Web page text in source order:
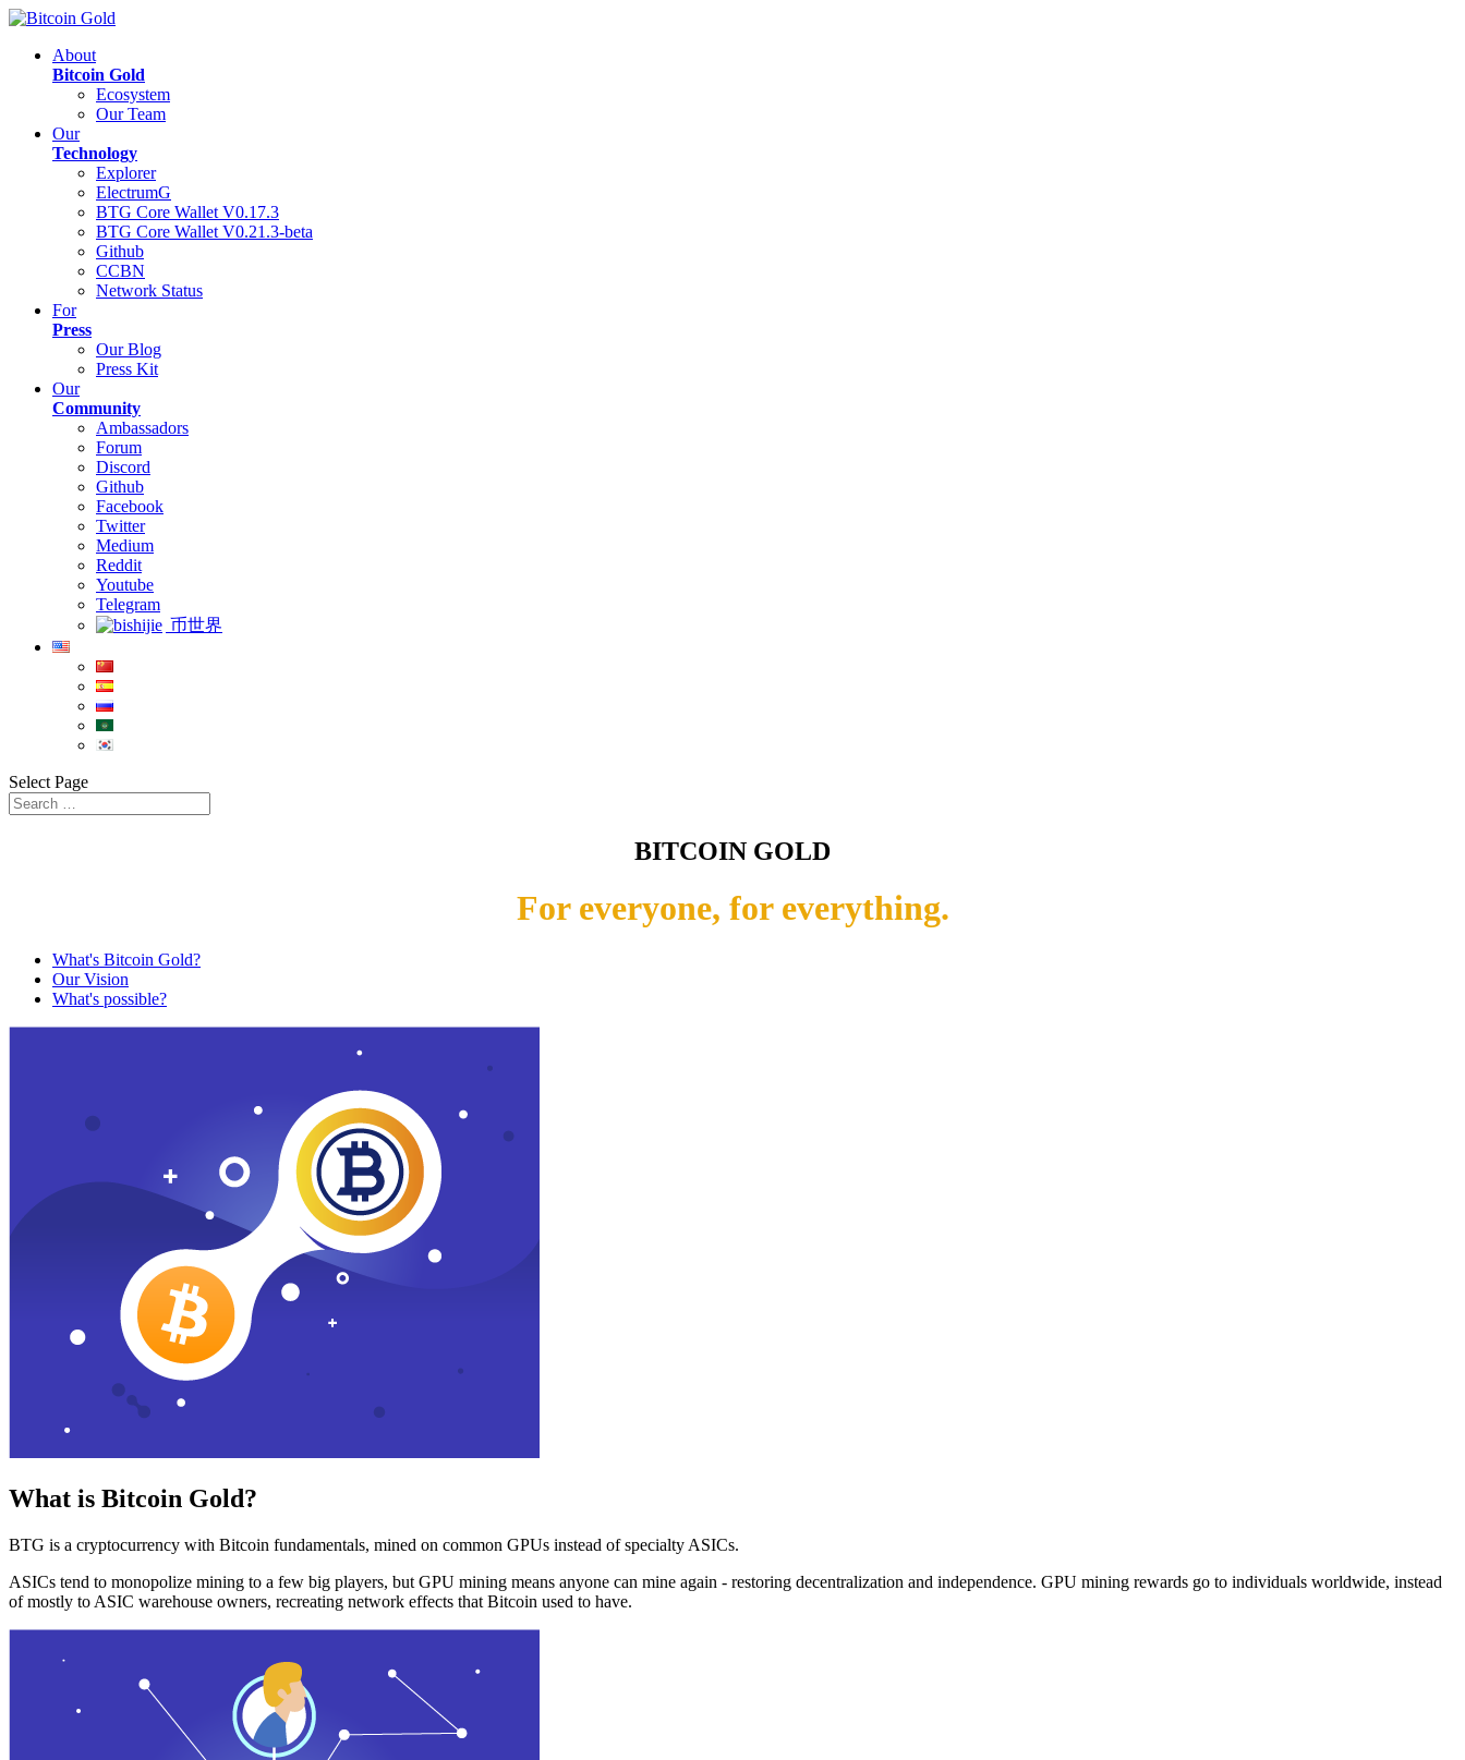
About
Bitcoin Gold
Ecosystem
Our Team
Our
Technology
Explorer
ElectrumG
BTG Core Wallet V0.17.3
BTG Core Wallet V0.21.3-beta
Github
CCBN
Network Status
For
Press
Our Blog
Press Kit
Our
Community
Ambassadors
Forum
Discord
Github
Facebook
Twitter
Medium
Reddit
Youtube
Telegram
币世界
Select Page
BITCOIN GOLD
For everyone, for everything.
What's Bitcoin Gold?
Our Vision
What's possible?
What is Bitcoin Gold?
BTG is a cryptocurrency with Bitcoin fundamentals, mined on common GPUs instead of specialty ASICs.
ASICs tend to monopolize mining to a few big players, but GPU mining means anyone can mine again - restoring decentralization and independence. GPU mining rewards go to individuals worldwide, instead
of mostly to ASIC warehouse owners, recreating network effects that Bitcoin used to have.